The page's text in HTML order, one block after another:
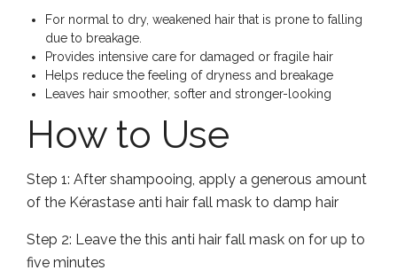
For normal to dry, weakened hair that is prone to falling
due to breakage.
Provides intensive care for damaged or fragile hair
Helps reduce the feeling of dryness and breakage
Leaves hair smoother, softer and stronger-looking
How to Use
Step 1: After shampooing, apply a generous amount
of the Kérastase anti hair fall mask to damp hair
Step 2: Leave the this anti hair fall mask on for up to
five minutes